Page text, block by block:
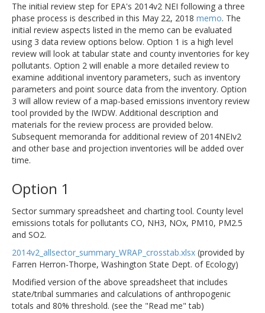
The initial review step for EPA's 2014v2 NEI following a three
phase process is described in this May 22, 2018 memo. The
initial review aspects listed in the memo can be evaluated
using 3 data review options below. Option 1 is a high level
review will look at tabular state and county inventories for key
pollutants. Option 2 will enable a more detailed review to
examine additional inventory parameters, such as inventory
parameters and point source data from the inventory. Option
3 will allow review of a map-based emissions inventory review
tool provided by the IWDW. Additional description and
materials for the review process are provided below.
Subsequent memoranda for additional review of 2014NEIv2
and other base and projection inventories will be added over
time.
Option 1
Sector summary spreadsheet and charting tool. County level
emissions totals for pollutants CO, NH3, NOx, PM10, PM2.5
and SO2.
2014v2_allsector_summary_WRAP_crosstab.xlsx (provided by
Farren Herron-Thorpe, Washington State Dept. of Ecology)
Modified version of the above spreadsheet that includes
state/tribal summaries and calculations of anthropogenic
totals and 80% threshold. (see the "Read me" tab)